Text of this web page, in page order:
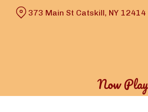
Now
373 Main St Catskill, NY 12414